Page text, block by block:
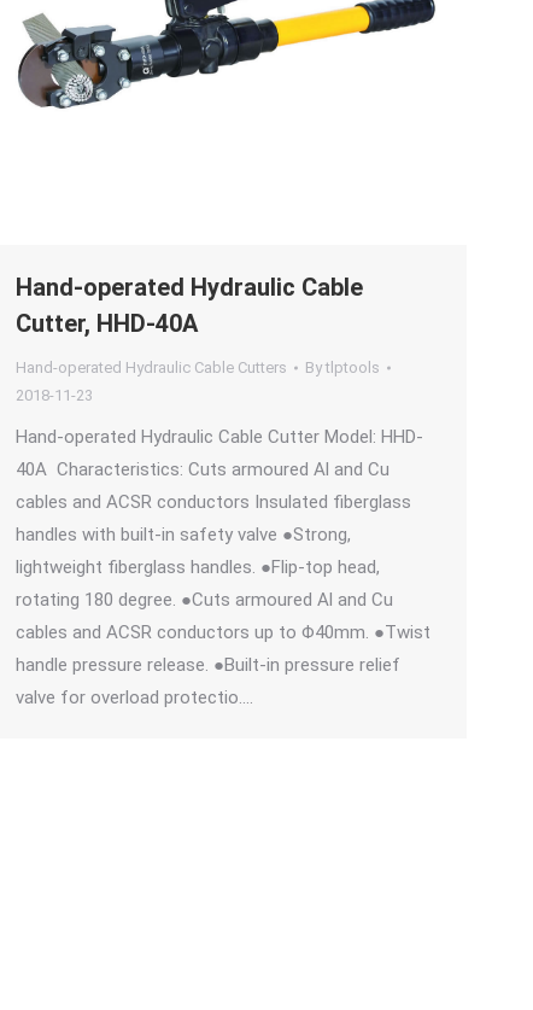
Hand-operated Hydraulic Cable
Cutter, HHD-40A
Hand-operated Hydraulic Cable Cutters Bytlptools
2018-11-23
Hand-operated Hydraulic Cable Cutter Model: HHD-
40A Characteristics: Cuts armoured Al and Cu
cables and ACSR conductors Insulated fiberglass
handles with built-in safety valve ●Strong,
lightweight fiberglass handles. ●Flip-top head,
rotating 180 degree. ●Cuts armoured Al and Cu
cables and ACSR conductors up to Φ40mm. ●Twist
handle pressure release. ●Built-in pressure relief
valve for overload protectio.…